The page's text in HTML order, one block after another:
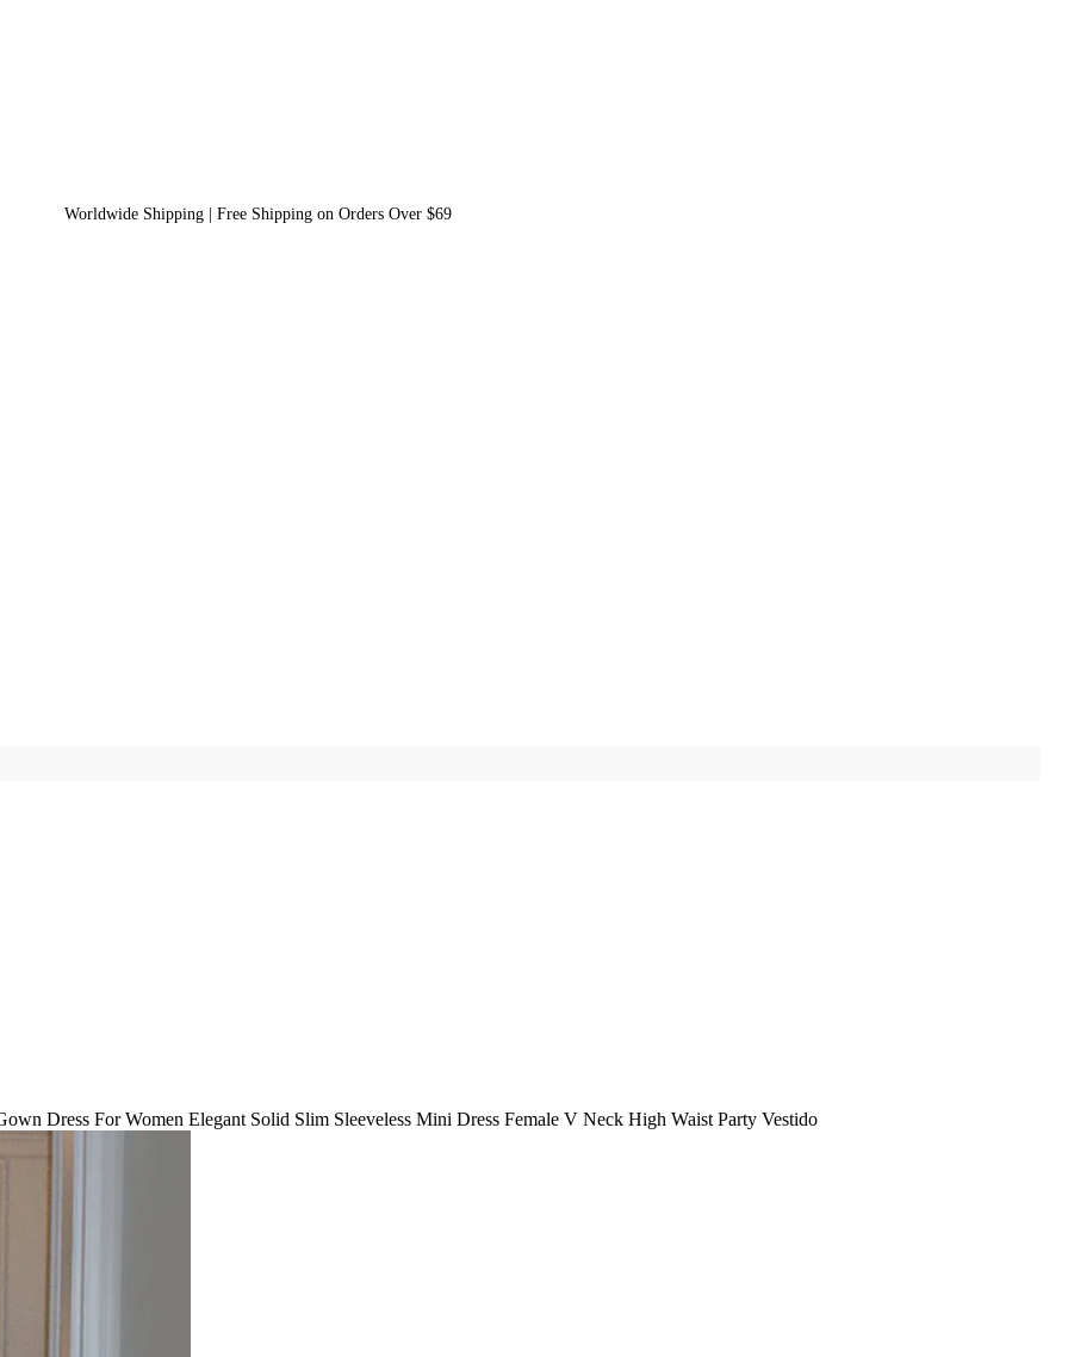
Worldwide Shipping | Free Shipping on Orders Over $69
Dress For Women Elegant Solid Slim Sleeveless Mini Dress Female V Neck High Waist Party Vestido